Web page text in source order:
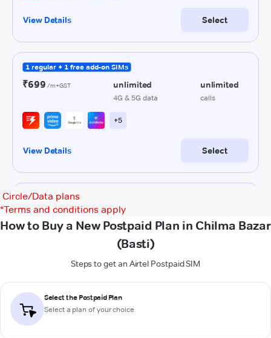
Circle/Data plans
*Terms and conditions apply
How to Buy a New Postpaid Plan in Chilma Bazar
(Basti)
Steps to get an Airtel Postpaid SIM
Select the Postpaid Plan
Select a plan of your choice